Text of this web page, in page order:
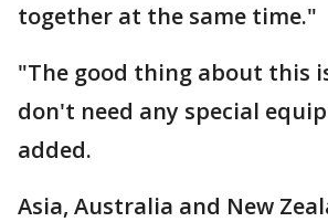
together at the same time."
"The good thing about this
don't need any special
added.
Asia, Australia and New